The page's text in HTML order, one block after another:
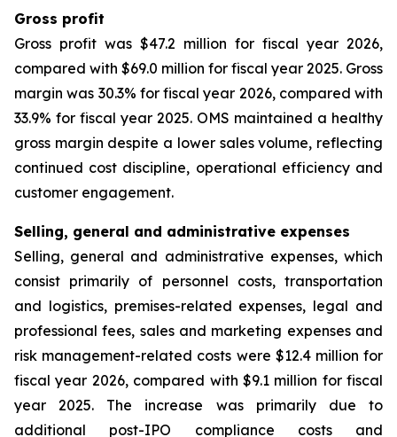
Gross profit
Gross profit was $47.2 million for fiscal year 2026,
compared with $69.0 million for fiscal year 2025. Gross
margin was 30.3% for fiscal year 2026, compared with
33.9% for fiscal year 2025. OMS maintained a healthy
gross margin despite a lower sales volume, reflecting
continued cost discipline, operational efficiency and
customer engagement.
Selling, general and administrative expenses
Selling, general and administrative expenses, which
consist primarily of personnel costs, transportation
and logistics, premises-related expenses, legal and
professional fees, sales and marketing expenses and
risk management-related costs were $12.4 million for
fiscal year 2026, compared with $9.1 million for fiscal
year 2025. The increase was primarily due to
additional post-IPO compliance costs and